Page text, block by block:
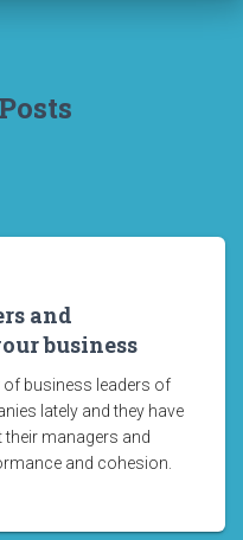
and
business
of business leaders of
lately and they have
their managers and
and cohesion.